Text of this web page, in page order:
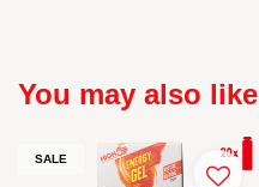
You may also like
SALE